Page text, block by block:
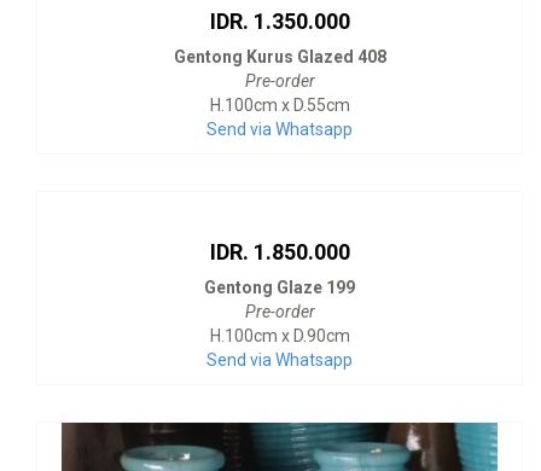
IDR. 1.350.000
Gentong Kurus Glazed 408
Pre-order
H.100cm x D.55cm
Send via Whatsapp
IDR. 1.850.000
Gentong Glaze 199
Pre-order
H.100cm x D.90cm
Send via Whatsapp